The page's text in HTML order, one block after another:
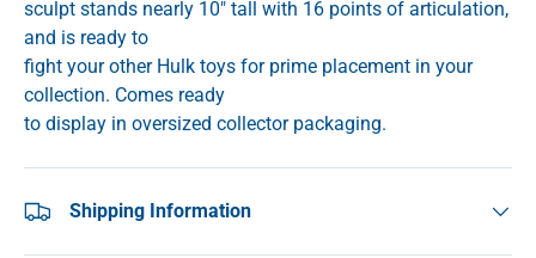
sculpt stands nearly 10" tall with 16 points of articulation,
and is ready to
fight your other Hulk toys for prime placement in your
collection. Comes ready
to display in oversized collector packaging.
Shipping Information